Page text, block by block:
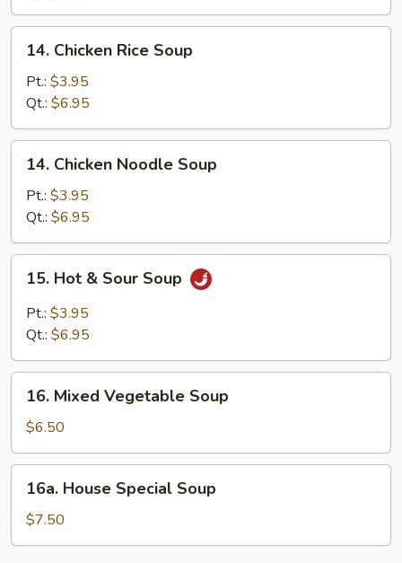
14.
Chicken
Rice
Soup
14. Chicken Rice Soup
Pt.: $3.95
Qt.: $6.95
14.
Chicken
Noodle
Soup
14. Chicken Noodle Soup
Pt.: $3.95
Qt.: $6.95
15.
Hot
Sour
15. Hot & Sour Soup
Pt.: $3.95
Qt.: $6.95
16.
Mixed
Vegetable
Soup
16. Mixed Vegetable Soup
$6.50
16a.
House
Special
Soup
16a. House Special Soup
$7.50